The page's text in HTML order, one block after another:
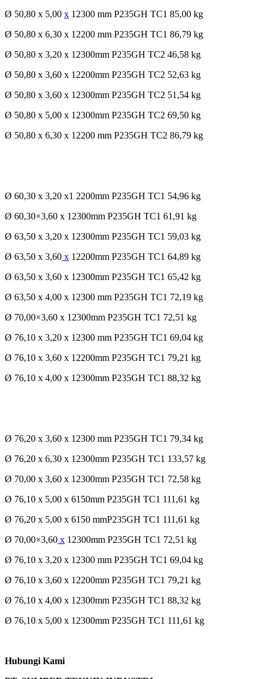
Ø 50,80 x 5,00 x 12300 mm P235GH TC1 85,00 kg
Ø 50,80 x 6,30 x 12200 mm P235GH TC1 86,79 kg
Ø 50,80 x 3,20 x 12300mm P235GH TC2 46,58 kg
Ø 50,80 x 3,60 x 12200mm P235GH TC2 52,63 kg
Ø 50,80 x 3,60 x 12300mm P235GH TC2 51,54 kg
Ø 50,80 x 5,00 x 12300mm P235GH TC2 69,50 kg
Ø 50,80 x 6,30 x 12200 mm P235GH TC2 86,79 kg
Ø 60,30 x 3,20 x1 2200mm P235GH TC1 54,96 kg
Ø 60,30×3,60 x 12300mm P235GH TC1 61,91 kg
Ø 63,50 x 3,20 x 12300mm P235GH TC1 59,03 kg
Ø 63,50 x 3,60 x 12200mm P235GH TC1 64,89 kg
Ø 63,50 x 3,60 x 12300mm P235GH TC1 65,42 kg
Ø 63,50 x 4,00 x 12300 mm P235GH TC1 72,19 kg
Ø 70,00×3,60 x 12300mm P235GH TC1 72,51 kg
Ø 76,10 x 3,20 x 12300 mm P235GH TC1 69,04 kg
Ø 76,10 x 3,60 x 12200mm P235GH TC1 79,21 kg
Ø 76,10 x 4,00 x 12300mm P235GH TC1 88,32 kg
Ø 76,20 x 3,60 x 12300 mm P235GH TC1 79,34 kg
Ø 76,20 x 6,30 x 12300mm P235GH TC1 133,57 kg
Ø 70,00 x 3,60 x 12300mm P235GH TC1 72,58 kg
Ø 76,10 x 5,00 x 6150mm P235GH TC1 111,61 kg
Ø 76,20 x 5,00 x 6150 mmP235GH TC1 111,61 kg
Ø 70,00×3,60 x 12300mm P235GH TC1 72,51 kg
Ø 76,10 x 3,20 x 12300 mm P235GH TC1 69,04 kg
Ø 76,10 x 3,60 x 12200mm P235GH TC1 79,21 kg
Ø 76,10 x 4,00 x 12300mm P235GH TC1 88,32 kg
Ø 76,10 x 5,00 x 12300mm P235GH TC1 111,61 kg
Hubungi Kami